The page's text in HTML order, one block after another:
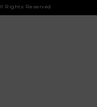
Rights Reserved